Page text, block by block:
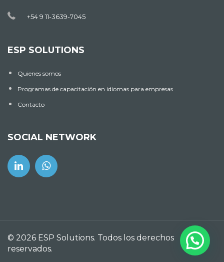
+54 9 11-3639-7045
ESP SOLUTIONS
Quienes somos
Programas de capacitación en idiomas para empresas
Contacto
SOCIAL NETWORK
© 2026 ESP Solutions. Todos los derechos
reservados.